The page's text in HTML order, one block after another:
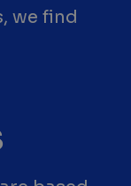
we find